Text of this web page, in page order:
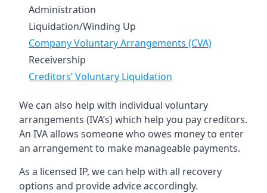
Administration
Liquidation/Winding Up
Company Voluntary Arrangements (CVA)
Receivership
Creditors’ Voluntary Liquidation
We can also help with individual voluntary
arrangements (IVA’s) which help you pay creditors.
An IVA allows someone who owes money to enter
an arrangement to make manageable payments.
As a licensed IP, we can help with all recovery
options and provide advice accordingly.